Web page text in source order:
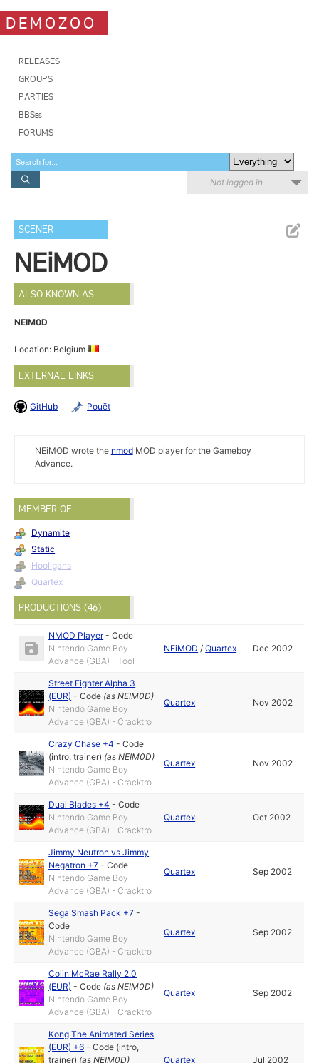
DEMOZOO
RELEASES
GROUPS
PARTIES
BBSes
FORUMS
Not logged in
SCENER
NEiMOD
ALSO KNOWN AS
NEIM0D
Location: Belgium
EXTERNAL LINKS
GitHub Pouët
NEiMOD wrote the nmodMOD player for the Gameboy
Advance.
MEMBER OF
Dynamite
Static
Hooligans
Quartex
PRODUCTIONS (46)
NMOD Player-Code
Nintendo Game Boy
Advance (GBA) - Tool
NEiMOD /Quartex Dec 2002
Street Fighter Alpha 3
(EUR) -Code (asNEIM0D)
Nintendo Game Boy
Advance (GBA) - Cracktro
Quartex Nov 2002
Crazy Chase +4 -Code
(intro, trainer) (asNEIM0D)
Nintendo Game Boy
Advance (GBA) - Cracktro
Quartex Nov 2002
Dual Blades +4 -Code
Nintendo Game Boy
Advance (GBA) - Cracktro
Quartex Oct 2002
Jimmy Neutron vs Jimmy
Negatron +7 -Code
Nintendo Game Boy
Advance (GBA) - Cracktro
Quartex Sep 2002
Sega Smash Pack +7 -
Code
Nintendo Game Boy
Advance (GBA) - Cracktro
Quartex Sep 2002
Colin McRae Rally 2.0
(EUR) -Code (asNEIM0D)
Nintendo Game Boy
Advance (GBA) - Cracktro
Quartex Sep 2002
Kong The Animated Series
(EUR) +6 -Code (intro,
trainer) (asNEIM0D)
Quartex Jul 2002